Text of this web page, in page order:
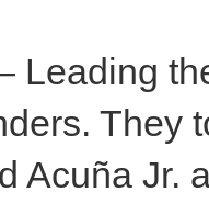
Leading
They
Acuña Jr.